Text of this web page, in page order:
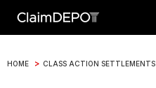
HOME > CLASS ACTION SETTLEMENTS